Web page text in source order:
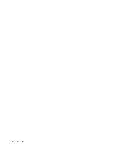
...